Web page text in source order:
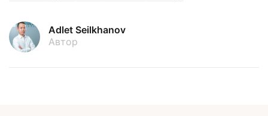
Adlet Seilkhanov
Автор